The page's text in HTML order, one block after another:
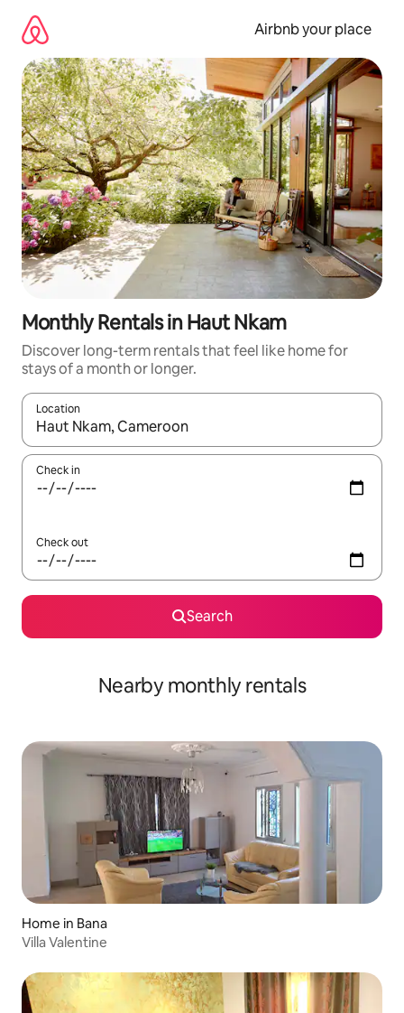
content
Airbnb your place
Monthly Rentals in Haut Nkam
Discover long-term rentals that feel like home for
stays of a month or longer.
Location
When results are available, navigate with up and down arrow
Check in
Check out
Search
Nearby monthly rentals
Home in Bana
Villa Valentine